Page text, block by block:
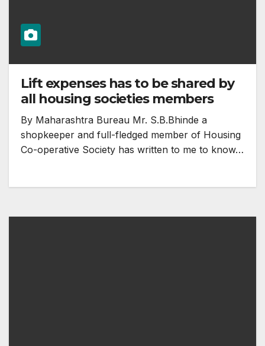
Lift expenses has to be shared by
all housing societies members
By Maharashtra Bureau Mr. S.B.Bhinde a
shopkeeper and full-fledged member of Housing
Co-operative Society has written to me to know…